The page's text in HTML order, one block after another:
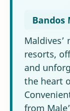
Bandos
resorts,
and
the heart
from